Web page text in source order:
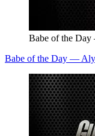
Babe of the
Babe of the Day —